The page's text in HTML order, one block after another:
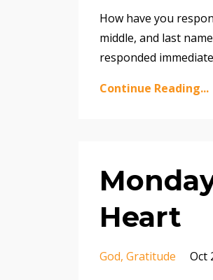
How have you
middle, and last
responded
Continue Reading...
Heart
God Gratitude Oct